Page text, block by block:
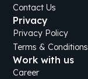
Contact Us
Privacy
Privacy Policy
Terms & Conditions
Work with us
Career